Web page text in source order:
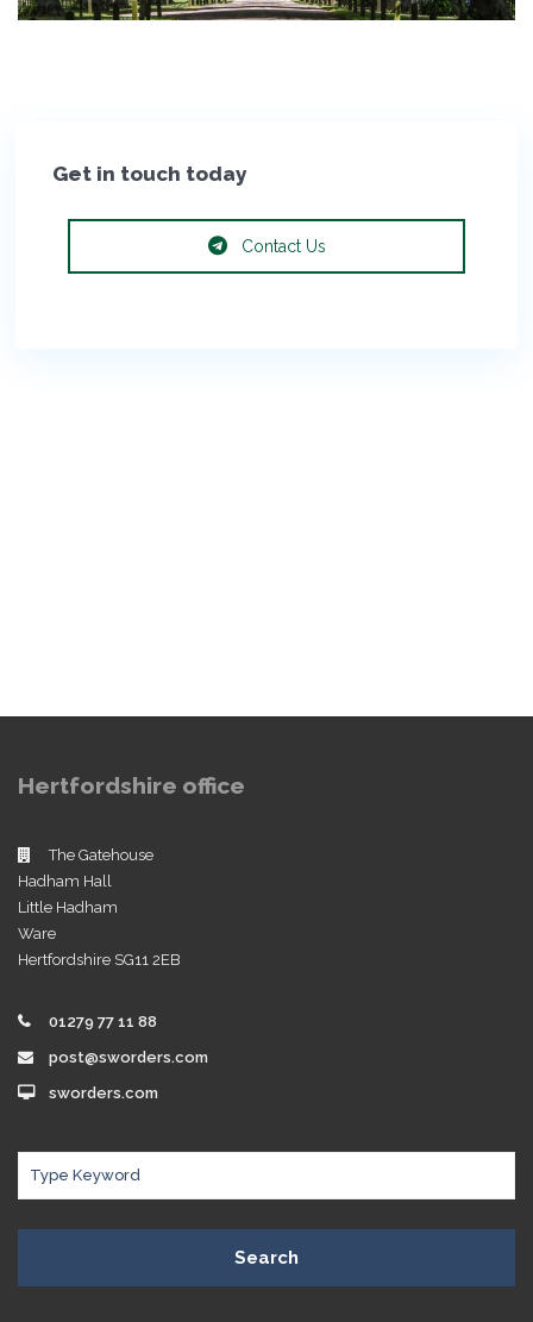
Get in touch today
Contact Us
Hertfordshire office
The Gatehouse
Hadham Hall
Little Hadham
Ware
Hertfordshire SG11 2EB
01279 77 11 88
post@sworders.com
sworders.com
Search